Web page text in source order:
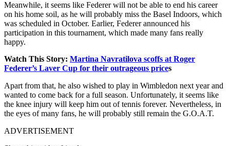
Meanwhile, it seems like Federer will not be able to end his career
on his home soil, as he will probably miss the Basel Indoors, which
was scheduled in October. Earlier, Federer announced his
participation in this tournament, which made many fans really
happy.
Watch This Story: Martina Navratilova scoffs at Roger
Federer’s Laver Cup for their outrageous prices
Apart from that, he also wished to play in Wimbledon next year and
wanted to come back for a full season. Unfortunately, it seems like
the knee injury will keep him out of tennis forever. Nevertheless, in
the eyes of many fans, he will probably still remain the G.O.A.T.
ADVERTISEMENT